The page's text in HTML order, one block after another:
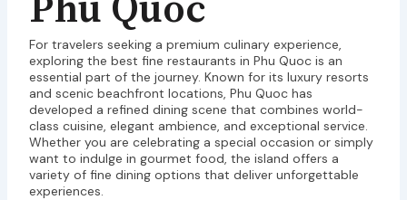
Phu Quoc
For travelers seeking a premium culinary experience,
exploring the best fine restaurants in Phu Quoc is an
essential part of the journey. Known for its luxury resorts
and scenic beachfront locations, Phu Quoc has
developed a refined dining scene that combines world-
class cuisine, elegant ambience, and exceptional service.
Whether you are celebrating a special occasion or simply
want to indulge in gourmet food, the island offers a
variety of fine dining options that deliver unforgettable
experiences.